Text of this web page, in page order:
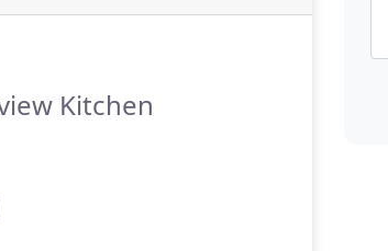
Kitchen